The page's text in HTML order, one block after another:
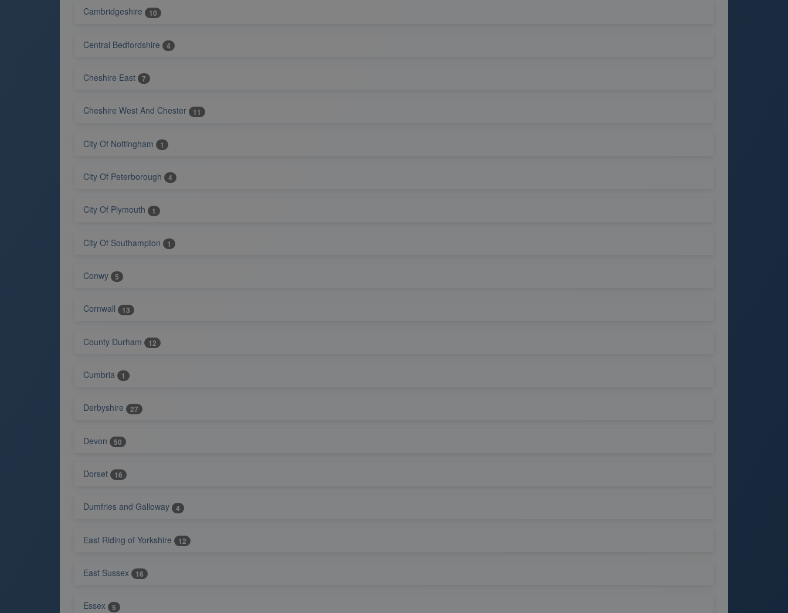
Cambridgeshire 10
Central Bedfordshire 4
Cheshire East 7
Cheshire West And Chester 11
City Of Nottingham 1
City Of Peterborough 4
City Of Plymouth 1
City Of Southampton 1
Conwy 5
Cornwall 13
County Durham 12
Cumbria 1
Derbyshire 27
Devon 50
Dorset 16
Dumfries and Galloway 4
East Riding of Yorkshire 12
East Sussex 16
Essex 5